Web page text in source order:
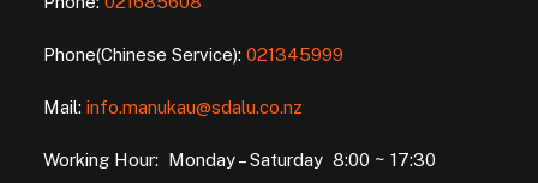
Phone(Chinese Service): 021345999
Mail: info.manukau@sdalu.co.nz
Working Hour: Monday – Saturday 8:00 ~ 17:30